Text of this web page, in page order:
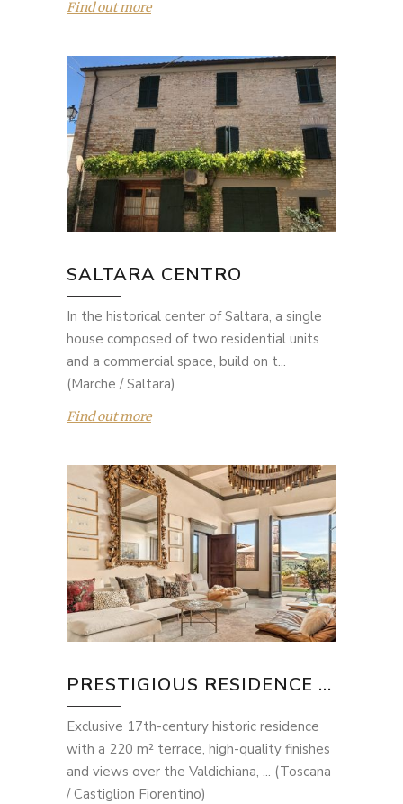
Find out more
SALTARA CENTRO
In the historical center of Saltara, a single
house composed of two residential units
and a commercial space, build on t...
(Marche / Saltara)
Find out more
PRESTIGIOUS RESIDENCE ...
Exclusive 17th-century historic residence
with a 220 m² terrace, high-quality finishes
and views over the Valdichiana, ... (Toscana
/ Castiglion Fiorentino)